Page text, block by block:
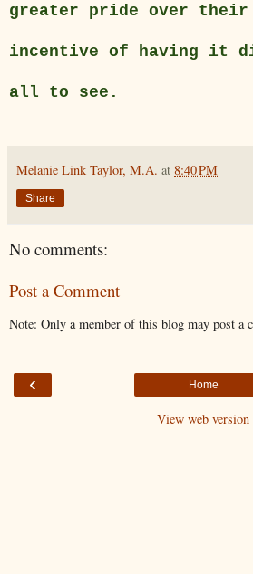
greater pride over their
incentive of having it
all to see.
Melanie Link Taylor, M.A. at 8:40 PM
Share
No comments:
Post a Comment
Note: Only a member of this blog may post a
‹ Home
View web version